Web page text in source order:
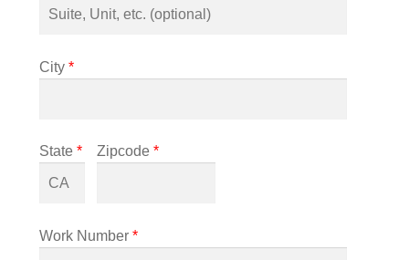
City *
State * Zipcode *
Work Number *